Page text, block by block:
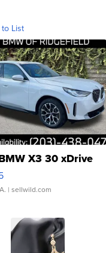
List
X3 30 xDrive
| sellwild.com